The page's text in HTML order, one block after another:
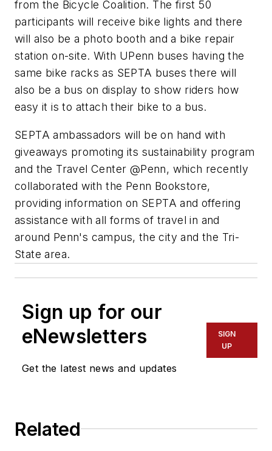
from the Bicycle Coalition. The first 50
participants will receive bike lights and there
will also be a photo booth and a bike repair
station on-site. With UPenn buses having the
same bike racks as SEPTA buses there will
also be a bus on display to show riders how
easy it is to attach their bike to a bus.
SEPTA ambassadors will be on hand with
giveaways promoting its sustainability program
and the Travel Center @Penn, which recently
collaborated with the Penn Bookstore,
providing information on SEPTA and offering
assistance with all forms of travel in and
around Penn's campus, the city and the Tri-
State area.
Sign up for our
eNewsletters
Get the latest news and updates
SIGN
UP
Related